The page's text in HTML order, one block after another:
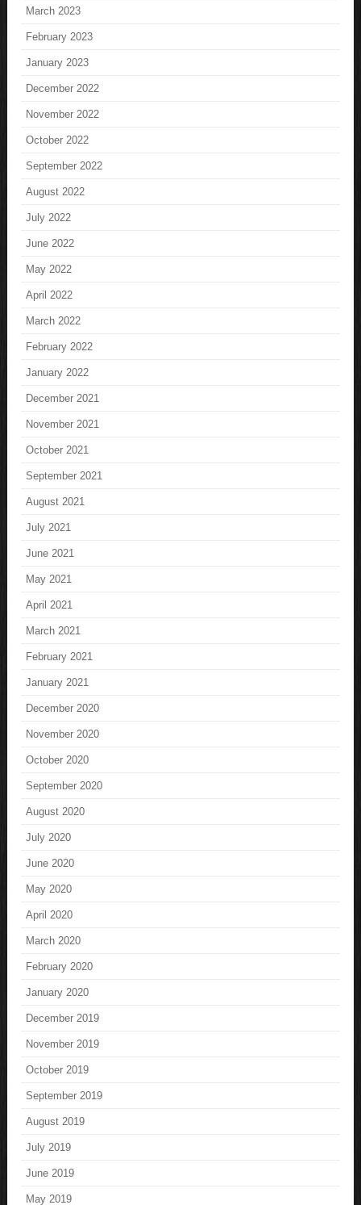
March 2023
February 2023
January 2023
December 2022
November 2022
October 2022
September 2022
August 2022
July 2022
June 2022
May 2022
April 2022
March 2022
February 2022
January 2022
December 2021
November 2021
October 2021
September 2021
August 2021
July 2021
June 2021
May 2021
April 2021
March 2021
February 2021
January 2021
December 2020
November 2020
October 2020
September 2020
August 2020
July 2020
June 2020
May 2020
April 2020
March 2020
February 2020
January 2020
December 2019
November 2019
October 2019
September 2019
August 2019
July 2019
June 2019
May 2019